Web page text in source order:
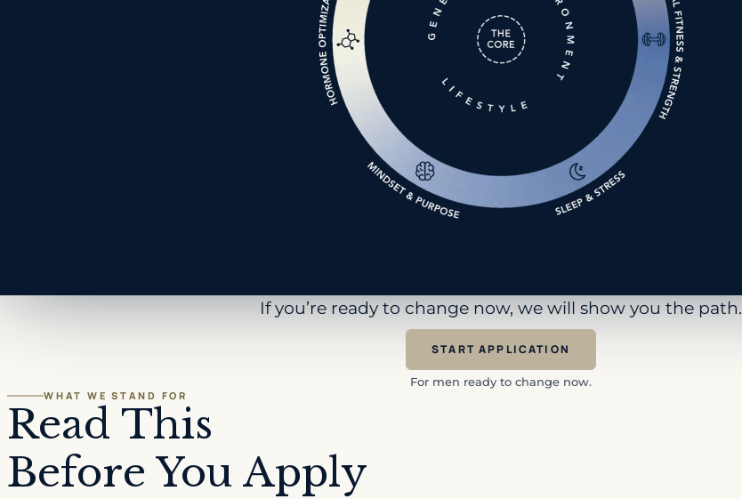
If you’re ready to change now, we will show you the path.
START APPLICATION
For men ready to change now.
WHAT WE STAND FOR
Read This
Before You Apply